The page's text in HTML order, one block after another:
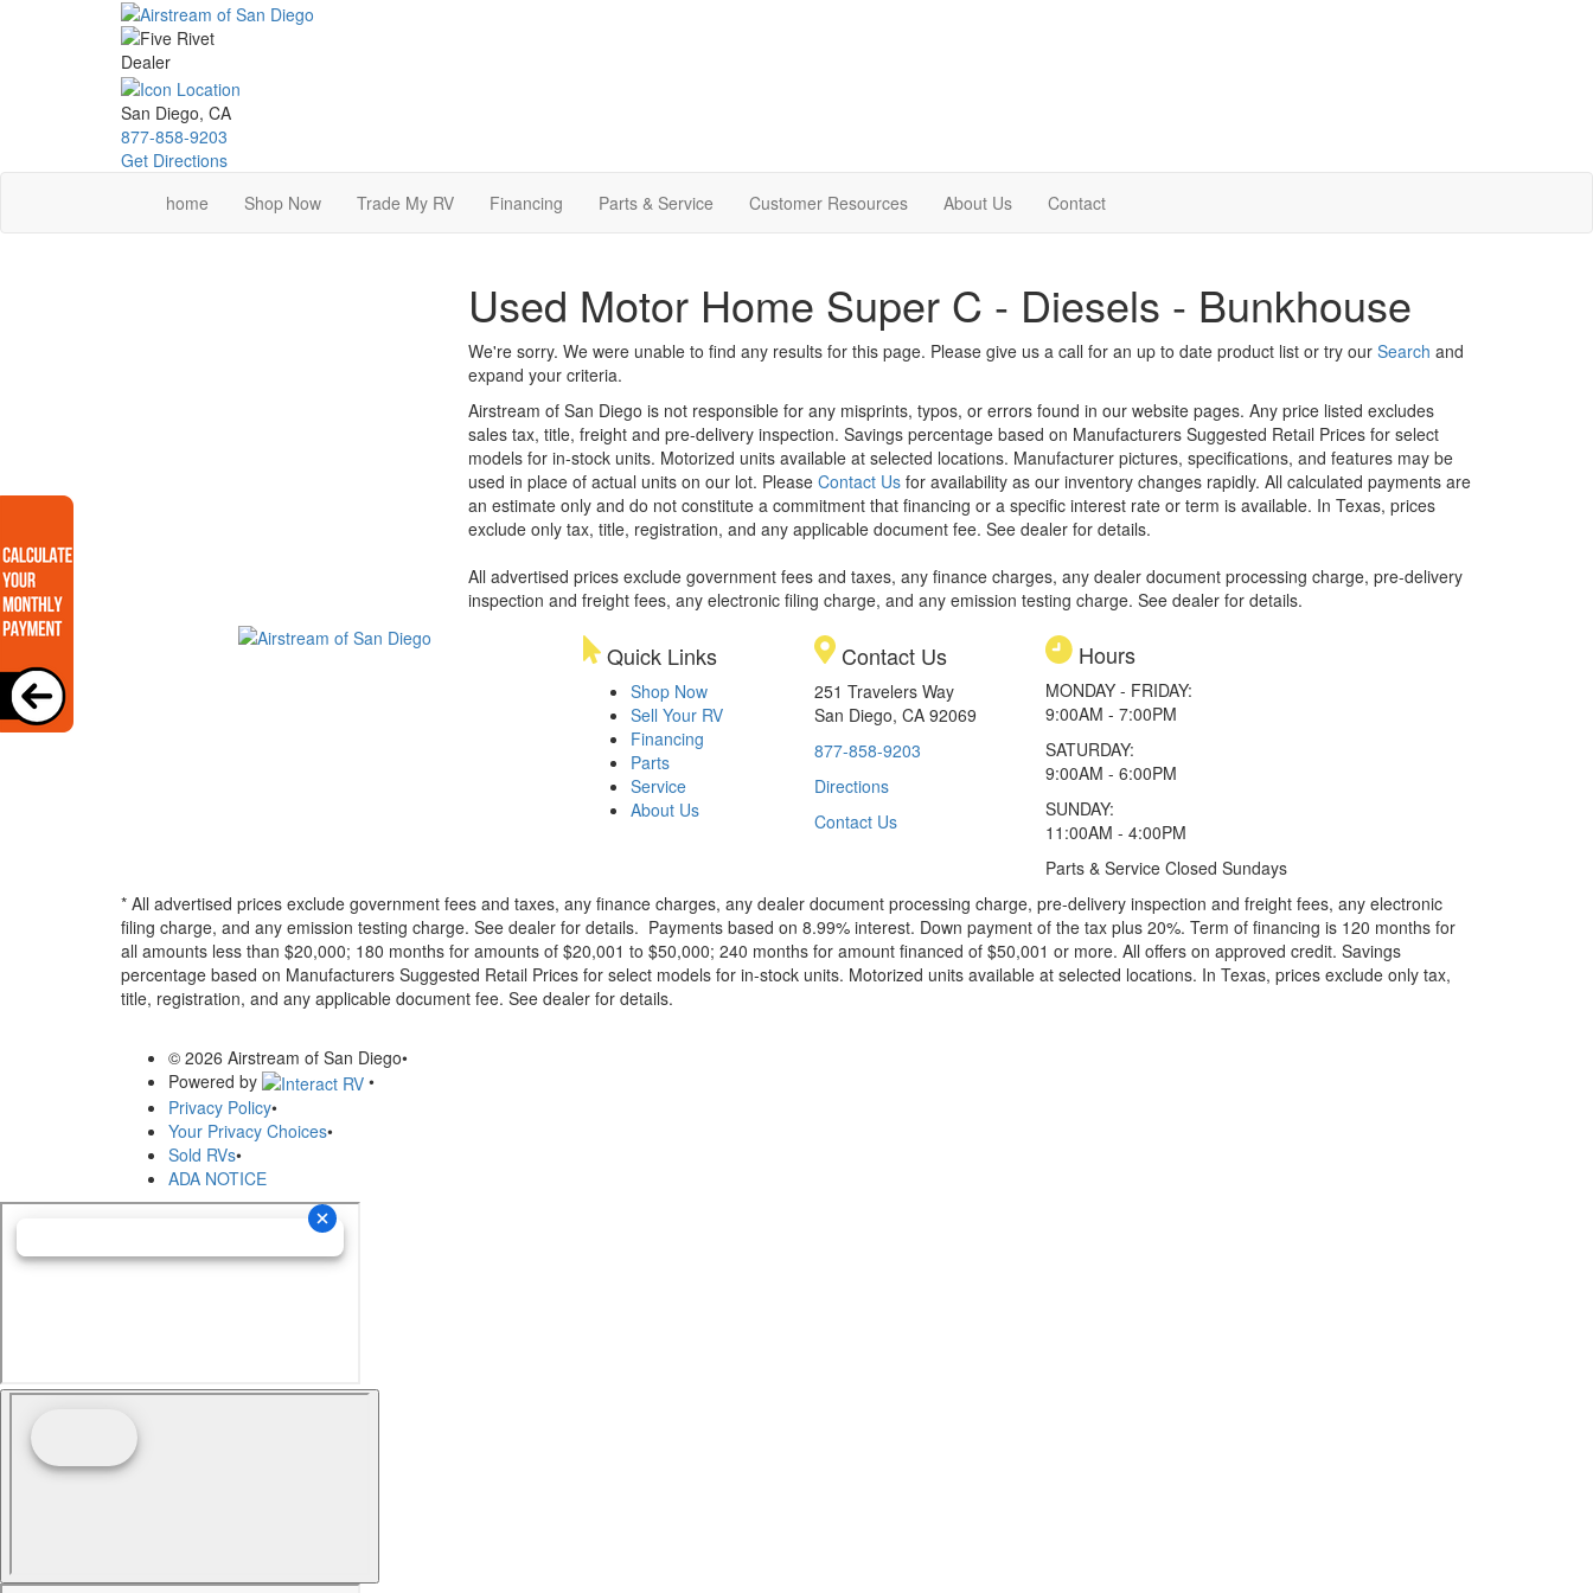
San Diego, CA
877-858-9203
Get Directions
home
Shop Now Trade My RV Financing Parts & Service Customer Resources About Us Contact
Used Motor Home Super C - Diesels - Bunkhouse
We're sorry. We were unable to find any results for this page. Please give us a call for an up to date product list or try our Search and
expand your criteria.
Airstream of San Diego is not responsible for any misprints, typos, or errors found in our website pages. Any price listed excludes
sales tax, title, freight and pre-delivery inspection. Savings percentage based on Manufacturers Suggested Retail Prices for select
models for in-stock units. Motorized units available at selected locations. Manufacturer pictures, specifications, and features may be
used in place of actual units on our lot. Please Contact Usfor availability as our inventory changes rapidly. All calculated payments are
an estimate only and do not constitute a commitment that financing or a specific interest rate or term is available. In Texas, prices
exclude only tax, title, registration, and any applicable document fee. See dealer for details.
All advertised prices exclude government fees and taxes, any finance charges, any dealer document processing charge, pre-delivery
inspection and freight fees, any electronic filing charge, and any emission testing charge. See dealer for details.
Quick Links
Shop Now
Sell Your RV
Financing
Parts
Service
About Us
Contact Us
251 Travelers Way
San Diego, CA 92069
877-858-9203
Directions
Contact Us
Hours
MONDAY - FRIDAY:
9:00AM - 7:00PM
SATURDAY:
9:00AM - 6:00PM
SUNDAY:
11:00AM - 4:00PM
Parts & Service Closed Sundays
* All advertised prices exclude government fees and taxes, any finance charges, any dealer document processing charge, pre-delivery inspection and freight fees, any electronic
filing charge, and any emission testing charge. See dealer for details. Payments based on 8.99% interest. Down payment of the tax plus 20%. Term of financing is 120 months for
all amounts less than $20,000; 180 months for amounts of $20,001 to $50,000; 240 months for amount financed of $50,001 or more. All offers on approved credit. Savings
percentage based on Manufacturers Suggested Retail Prices for select models for in-stock units. Motorized units available at selected locations. In Texas, prices exclude only tax,
title, registration, and any applicable document fee. See dealer for details.
© 2026 Airstream of San Diego•
Powered by
•
Privacy Policy•
Your Privacy Choices•
Sold RVs•
ADA NOTICE